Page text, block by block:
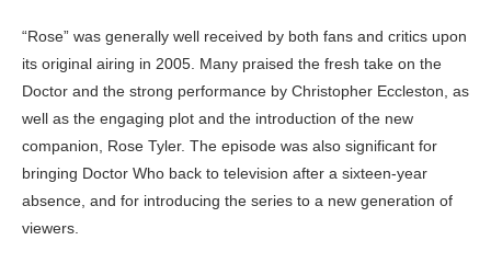
“Rose” was generally well received by both fans and critics upon
its original airing in 2005. Many praised the fresh take on the
Doctor and the strong performance by Christopher Eccleston, as
well as the engaging plot and the introduction of the new
companion, Rose Tyler. The episode was also significant for
bringing Doctor Who back to television after a sixteen-year
absence, and for introducing the series to a new generation of
viewers.